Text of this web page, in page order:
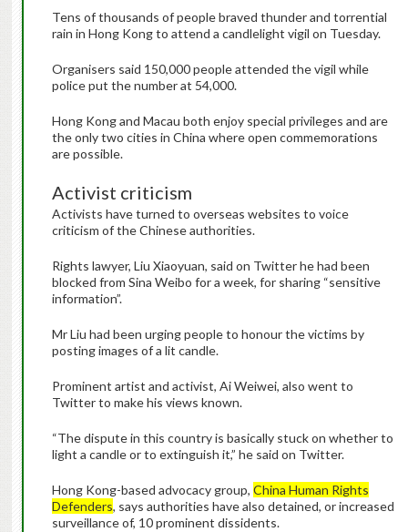
Tens of thousands of people braved thunder and torrential
rain in Hong Kong to attend a candlelight vigil on Tuesday.
Organisers said 150,000 people attended the vigil while
police put the number at 54,000.
Hong Kong and Macau both enjoy special privileges and are
the only two cities in China where open commemorations
are possible.
Activist criticism
Activists have turned to overseas websites to voice
criticism of the Chinese authorities.
Rights lawyer, Liu Xiaoyuan, said on Twitter he had been
blocked from Sina Weibo for a week, for sharing “sensitive
information”.
Mr Liu had been urging people to honour the victims by
posting images of a lit candle.
Prominent artist and activist, Ai Weiwei, also went to
Twitter to make his views known.
“The dispute in this country is basically stuck on whether to
light a candle or to extinguish it,” he said on Twitter.
Hong Kong-based advocacy group, China Human Rights
Defenders, says authorities have also detained, or increased
surveillance of, 10 prominent dissidents.